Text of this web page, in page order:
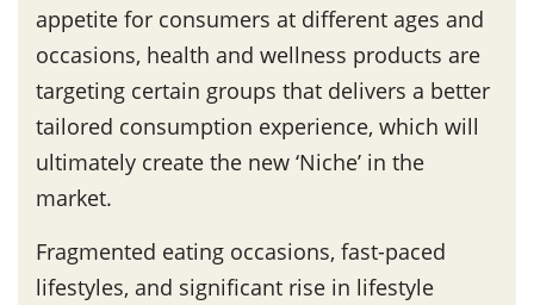
appetite for consumers at different ages and
occasions, health and wellness products are
targeting certain groups that delivers a better
tailored consumption experience, which will
ultimately create the new ‘Niche’ in the
market.
Fragmented eating occasions, fast-paced
lifestyles, and significant rise in lifestyle